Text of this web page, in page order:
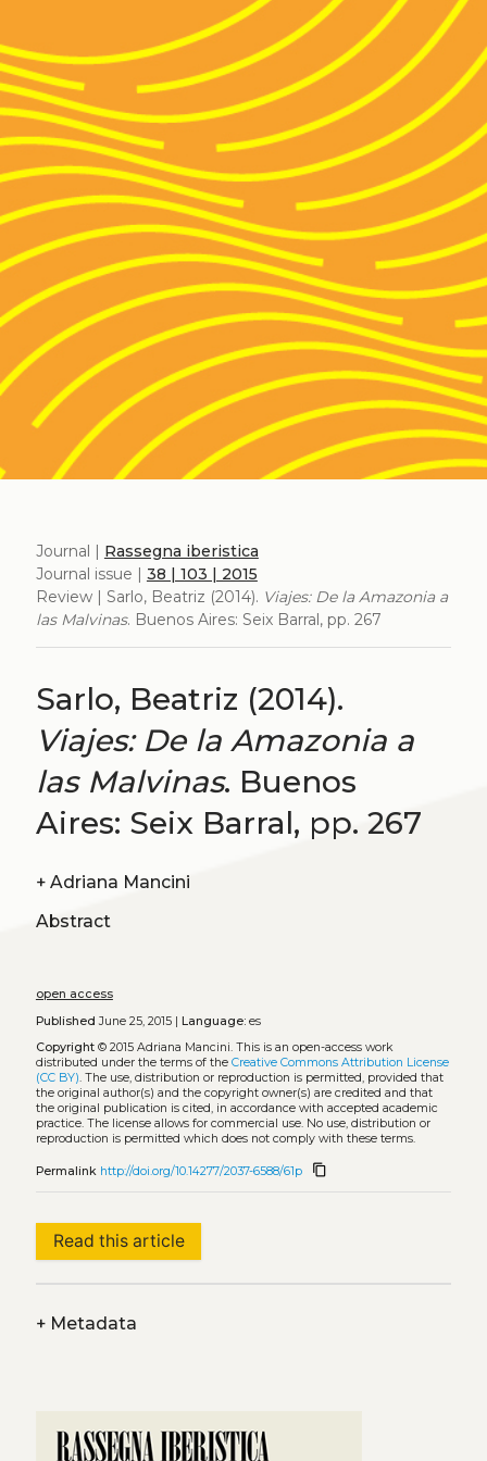
Journal | Rassegna iberistica
Journal issue | 38 | 103 | 2015
Review | Sarlo, Beatriz (2014). Viajes: De la Amazonia a
las Malvinas. Buenos Aires: Seix Barral, pp. 267
Sarlo, Beatriz (2014).
Viajes: De la Amazonia a
las Malvinas. Buenos
Aires: Seix Barral, pp. 267
+ Adriana Mancini
Abstract
open access
Published June 25, 2015 | Language:es
Copyright© 2015 Adriana Mancini. This is an open-access work
distributed under the terms of the Creative Commons Attribution License
(CC BY). The use, distribution or reproduction is permitted, provided that
the original author(s) and the copyright owner(s) are credited and that
the original publication is cited, in accordance with accepted academic
practice. The license allows for commercial use. No use, distribution or
reproduction is permitted which does not comply with these terms.
Permalink http://doi.org/10.14277/2037-6588/61p content_copy
Read this article
+Metadata